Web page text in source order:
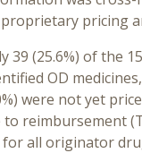
proprietary pricing
39 (25.6%) of the
OD
were not yet
reimbursement
all originator